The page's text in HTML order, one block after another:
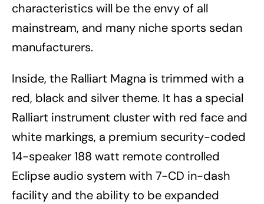
characteristics will be the envy of all
mainstream, and many niche sports sedan
manufacturers.
Inside, the Ralliart Magna is trimmed with a
red, black and silver theme. It has a special
Ralliart instrument cluster with red face and
white markings, a premium security-coded
14-speaker 188 watt remote controlled
Eclipse audio system with 7-CD in-dash
facility and the ability to be expanded